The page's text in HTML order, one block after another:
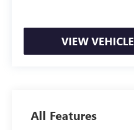
VIEW VEHICLE
All Features